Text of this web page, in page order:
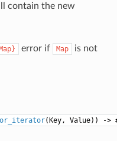
contain the new
error if Map
is not
(Key, Value)) ->